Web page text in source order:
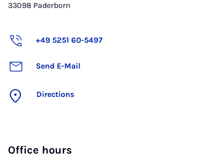
33098 Paderborn
+49 5251 60-5497
Send E-Mail
Directions
Office hours